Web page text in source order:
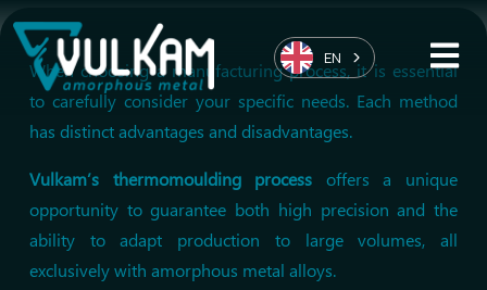
EN
When choosing a manufacturing process, it is essential
to carefully consider your specific needs. Each method
has distinct advantages and disadvantages.
Vulkam’s thermomoulding process offers a unique
opportunity to guarantee both high precision and the
ability to adapt production to large volumes, all
exclusively with amorphous metal alloys.